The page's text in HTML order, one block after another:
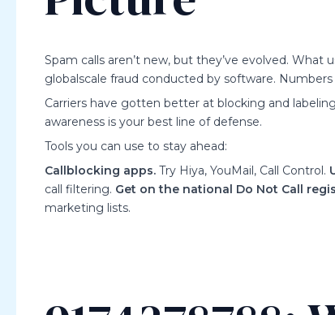
Spam calls aren’t new, but they’ve evolved.
globalscale fraud conducted by software.
Carriers have gotten better at blocking and
awareness is your best line of defense.
Tools you can use to stay ahead:
Callblocking apps. Try Hiya, YouMail, Call Control.
call filtering. Get on the national Do Not Call
marketing lists.